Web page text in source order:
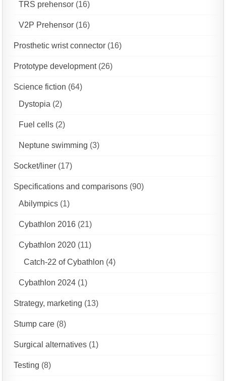
TRS prehensor (16)
V2P Prehensor (16)
Prosthetic wrist connector (16)
Prototype development(26)
Science fiction (64)
Dystopia (2)
Fuel cells (2)
Neptune swimming (3)
Socket/liner (17)
Specifications and comparisons (90)
Abilympics (1)
Cybathlon 2016 (21)
Cybathlon 2020 (11)
Catch-22 of Cybathlon (4)
Cybathlon 2024 (1)
Strategy, marketing (13)
Stump care (8)
Surgical alternatives (1)
Testing (8)